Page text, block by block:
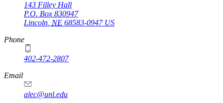
143 Filley Hall
P.O. Box 830947
Lincoln NE 68583-0947 US
Phone
402-472-2807
Email
alec@unl.edu